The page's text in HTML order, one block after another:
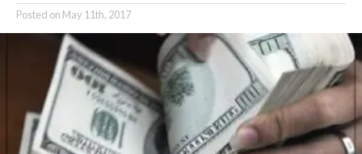
Posted on May 11th, 2017